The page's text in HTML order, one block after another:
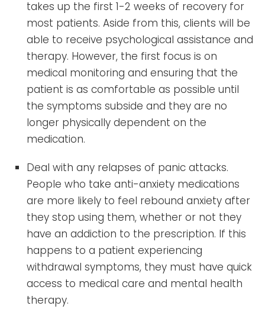
takes up the first 1-2 weeks of recovery for
most patients. Aside from this, clients will be
able to receive psychological assistance and
therapy. However, the first focus is on
medical monitoring and ensuring that the
patient is as comfortable as possible until
the symptoms subside and they are no
longer physically dependent on the
medication.
Deal with any relapses of panic attacks.
People who take anti-anxiety medications
are more likely to feel rebound anxiety after
they stop using them, whether or not they
have an addiction to the prescription. If this
happens to a patient experiencing
withdrawal symptoms, they must have quick
access to medical care and mental health
therapy.